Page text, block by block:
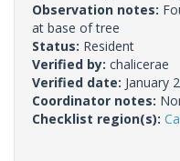
Observation notes:
at base of tree
Status: Resident
Verified by: chalicerae
Verified date: January
Coordinator notes:
Checklist region(s):